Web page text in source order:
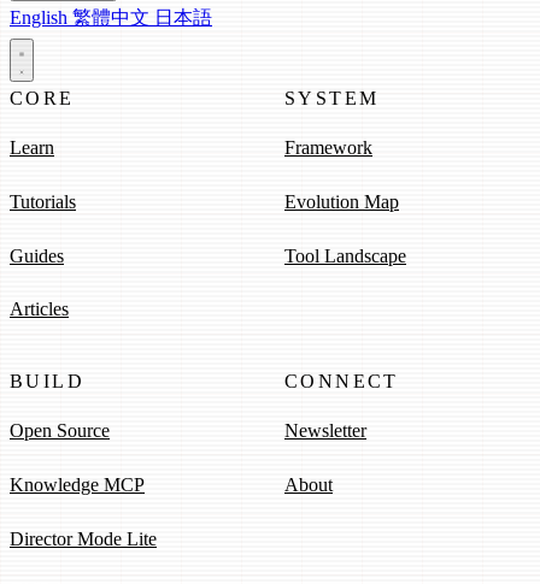
English 繁體中文 日本語
CORE
Learn
Tutorials
Guides
Articles
SYSTEM
Framework
Evolution Map
Tool Landscape
BUILD
Open Source
Knowledge MCP
Director Mode Lite
CONNECT
Newsletter
About